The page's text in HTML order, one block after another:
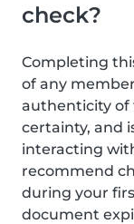
check?
Completing
of any
authenticity of
certainty, and
interacting
recommend
during your
document